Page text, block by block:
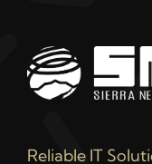
Reliable IT